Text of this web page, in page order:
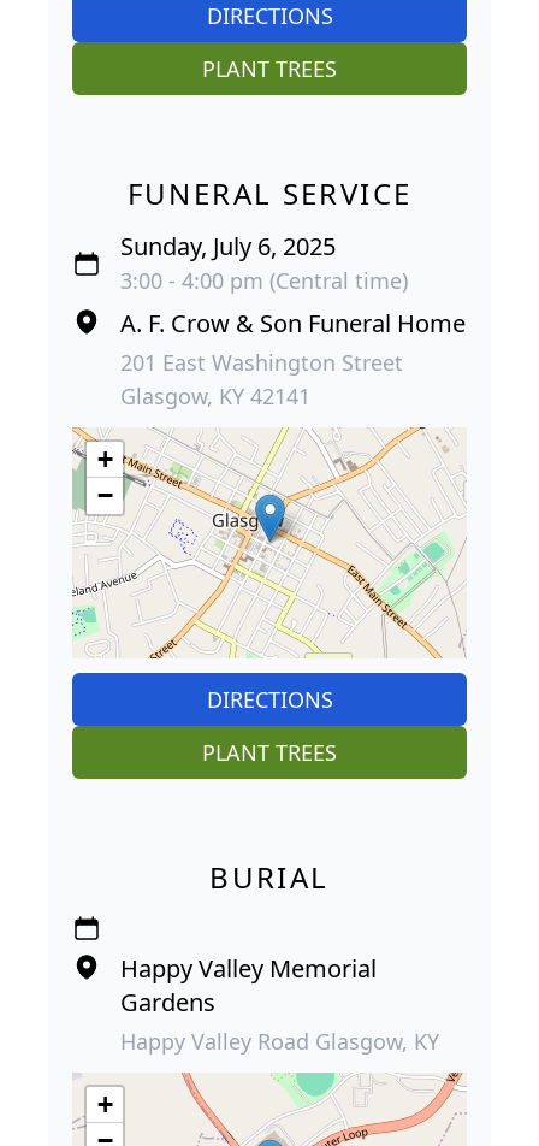
DIRECTIONS
PLANT TREES
FUNERAL SERVICE
Sunday, July 6, 2025
3:00 - 4:00 pm (Central time)
A. F. Crow & Son Funeral Home
201 East Washington Street
Glasgow, KY 42141
+
−
DIRECTIONS
PLANT TREES
BURIAL
Happy Valley Memorial
Gardens
Happy Valley Road Glasgow, KY
+